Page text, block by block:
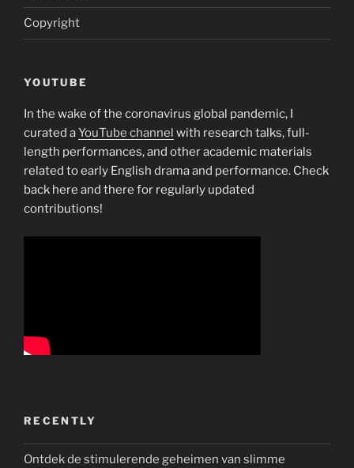
Copyright
YOUTUBE
In the wake of the coronavirus global pandemic, I
curated aYouTube channel with research talks, full-
length performances, and other academic materials
related to early English drama and performance. Check
back here and there for regularly updated
contributions!
RECENTLY
Ontdek de stimulerende geheimen van slimme